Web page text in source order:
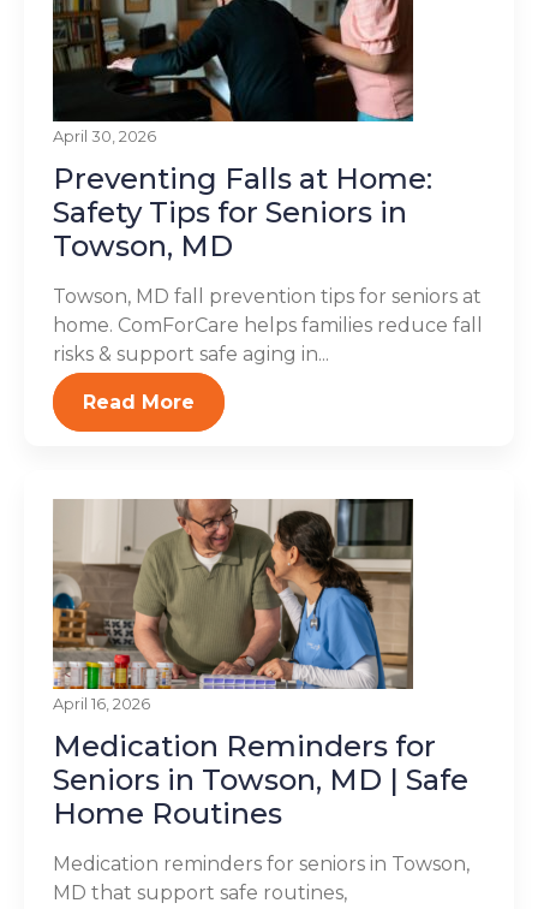
April 30, 2026
Preventing Falls at Home:
Safety Tips for Seniors in
Towson, MD
Towson, MD fall prevention tips for seniors at
home. ComForCare helps families reduce fall
risks & support safe aging in...
Read More
April 16, 2026
Medication Reminders for
Seniors in Towson, MD | Safe
Home Routines
Medication reminders for seniors in Towson,
MD that support safe routines,